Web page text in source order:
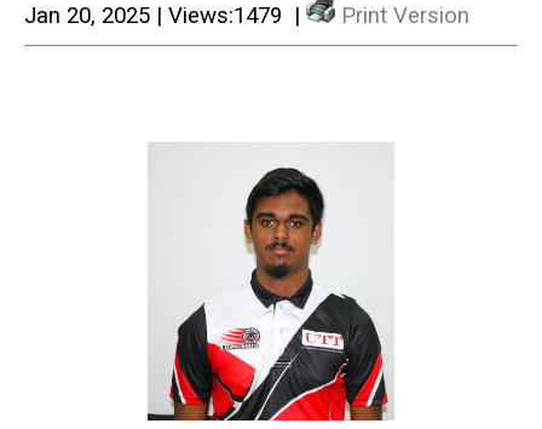
Jan 20, 2025 | Views:1479 | Print Version